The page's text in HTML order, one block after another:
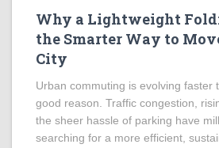
Why a Lightweight
the Smarter Way to
City
Urban commuting is evolving faster
good reason. Traffic congestion,
the sheer hassle of parking have
searching for a more efficient,